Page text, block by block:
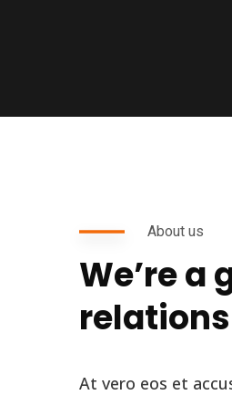
About us
We’re a
At vero eos et